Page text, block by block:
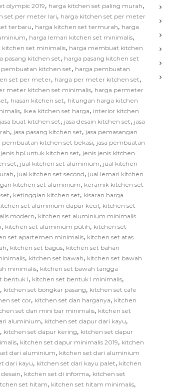
olympic 2019, harga kitchen set paling murah,
set per meter lari, harga kitchen set per meter
terbaru, harga kitchen set termurah, harga
, harga lemari kitchen set minimalis,
set minimalis, harga membuat kitchen
pasang kitchen set, harga pasang kitchen set
pembuatan kitchen set, harga pembuatan
set per meter, harga per meter kitchen set,
meter kitchen set minimalis, harga permeter
, hiasan kitchen set, hitungan harga kitchen
, ikea kitchen set harga, interior kitchen
jasa buat kitchen set, jasa desain kitchen set, jasa
, jasa pasang kitchen set, jasa pemasangan
pembuatan kitchen set bekasi, jasa pembuatan
jenis hpl untuk kitchen set, jenis jenis kitchen
set, jual kitchen set aluminium, jual kitchen
, jual kitchen set second, jual lemari kitchen
kitchen set aluminium, keramik kitchen set
, ketinggian kitchen set, kisaran harga
set aluminium dapur kecil, kitchen set
modern, kitchen set aluminium minimalis
, kitchen set aluminium putih, kitchen set
set apartemen minimalis, kitchen set atas
, kitchen set bagus, kitchen set bahan
, kitchen set bawah, kitchen set bawah
minimalis, kitchen set bawah tangga
bentuk l, kitchen set bentuk l minimalis,
, kitchen set bongkar pasang, kitchen set cafe
set cor, kitchen set dan harganya, kitchen
set dan mini bar minimalis, kitchen set
aluminium, kitchen set dapur dari kayu,
, kitchen set dapur kering, kitchen set dapur
, kitchen set dapur minimalis 2019, kitchen
dari aluminium, kitchen set dari aluminium
dari kayu, kitchen set dari kayu palet, kitchen
, kitchen set di informa, kitchen set
set hitam, kitchen set hitam minimalis,